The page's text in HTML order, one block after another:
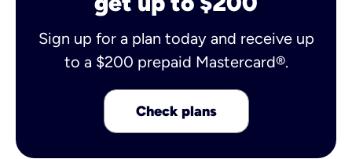
Sign up for a plan today and receive up
to a $200 prepaid Mastercard®.
Check plans